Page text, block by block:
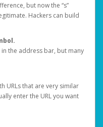
but now the “s”
Hackers can build
the address bar, but many
URLs that are very similar
enter the URL you want